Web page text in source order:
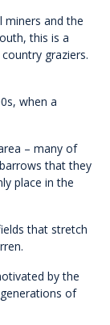
miners and the
this is a
graziers.
when a
– many of
that they
place in the
that stretch
by the
of